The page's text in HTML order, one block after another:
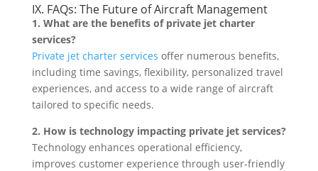
IX. FAQs: The Future of Aircraft Management
1. What are the benefits of private jet charter
services?
Private jet charter services offer numerous benefits,
including time savings, flexibility, personalized travel
experiences, and access to a wide range of aircraft
tailored to specific needs.
2. How is technology impacting private jet services?
Technology enhances operational efficiency,
improves customer experience through user-friendly